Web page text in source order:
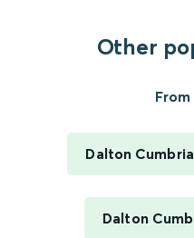
Other
Dalton
Dalton